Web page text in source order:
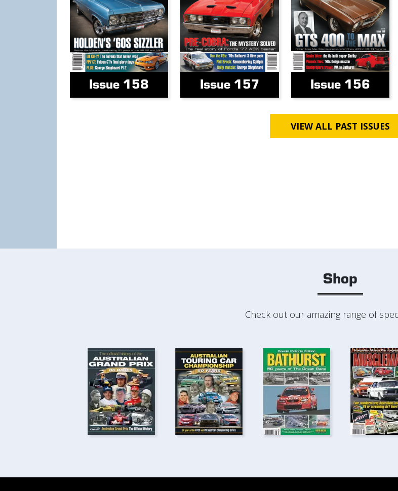
Issue 158 Issue 157 Issue 156
VIEW ALL PAST ISSUES
Shop
Check out our amazing range of